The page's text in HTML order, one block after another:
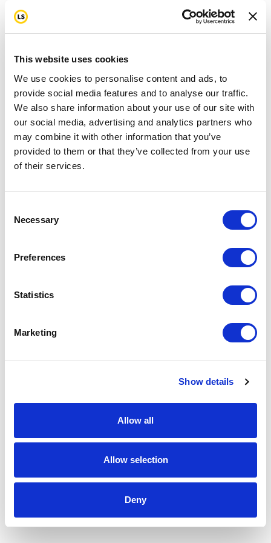
This website uses cookies
We use cookies to personalise content and ads, to
provide social media features and to analyse our traffic.
We also share information about your use of our site with
our social media, advertising and analytics partners who
may combine it with other information that you’ve
provided to them or that they’ve collected from your use
of their services.
Selection
Necessary
Preferences
Statistics
Marketing
Show details
Allow all
Allow selection
Deny